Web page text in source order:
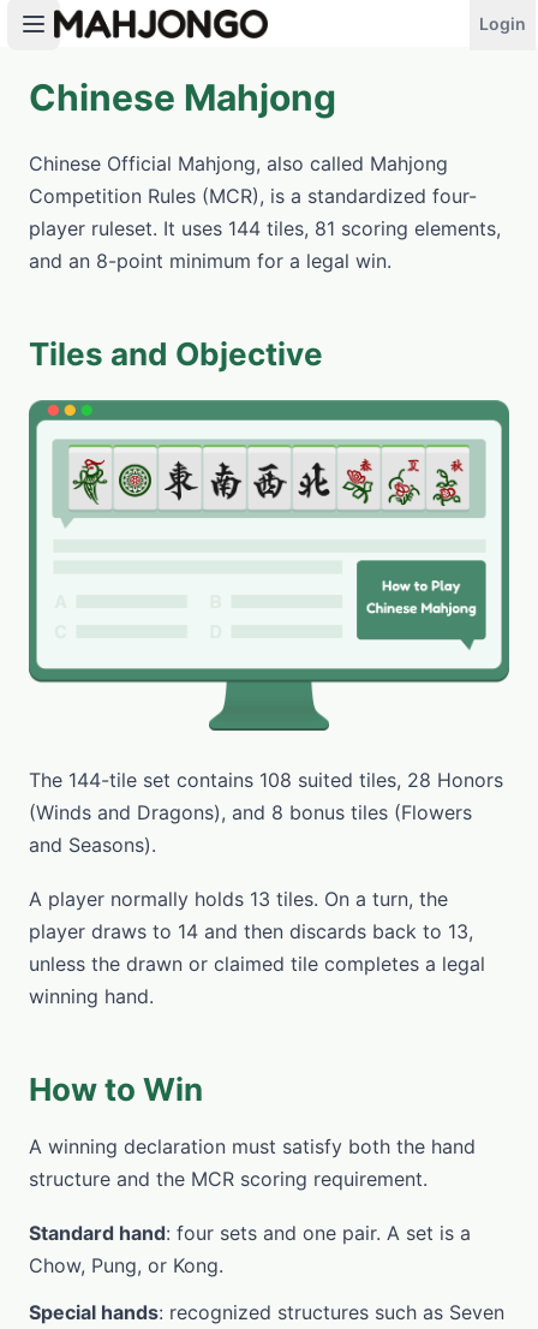
Login
PLAY NOW
Chinese Mahjong
Chinese Official Mahjong, also called Mahjong
Competition Rules (MCR), is a standardized four-
player ruleset. It uses 144 tiles, 81 scoring elements,
and an 8-point minimum for a legal win.
Tiles and Objective
The 144-tile set contains 108 suited tiles, 28 Honors
(Winds and Dragons), and 8 bonus tiles (Flowers
and Seasons).
A player normally holds 13 tiles. On a turn, the
player draws to 14 and then discards back to 13,
unless the drawn or claimed tile completes a legal
winning hand.
How to Win
A winning declaration must satisfy both the hand
structure and the MCR scoring requirement.
Standard hand: four sets and one pair. A set is a
Chow, Pung, or Kong.
Special hands: recognized structures such as Seven